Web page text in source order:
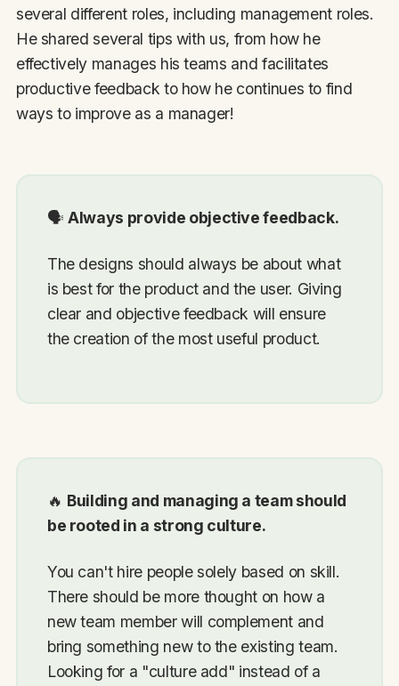
several different roles, including management roles.
He shared several tips with us, from how he
effectively manages his teams and facilitates
productive feedback to how he continues to find
ways to improve as a manager!
🗣Always provide objective feedback.
The designs should always be about what
is best for the product and the user. Giving
clear and objective feedback will ensure
the creation of the most useful product.
🔥 Building and managing a team should
be rooted in a strong culture.
You can't hire people solely based on skill.
There should be more thought on how a
new team member will complement and
bring something new to the existing team.
Looking for a "culture add" instead of a